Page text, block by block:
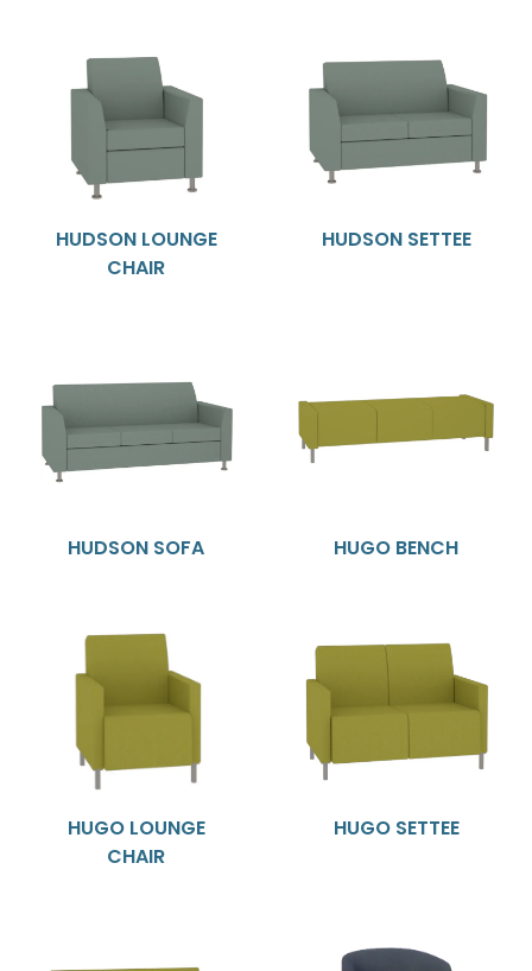
HUDSON LOUNGE
CHAIR
HUDSON SETTEE
HUDSON SOFA HUGO BENCH
HUGO LOUNGE
CHAIR
HUGO SETTEE